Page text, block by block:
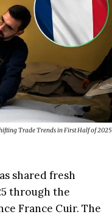
Trade Trends in First Half of 2025
shared fresh
through the
France Cuir. The